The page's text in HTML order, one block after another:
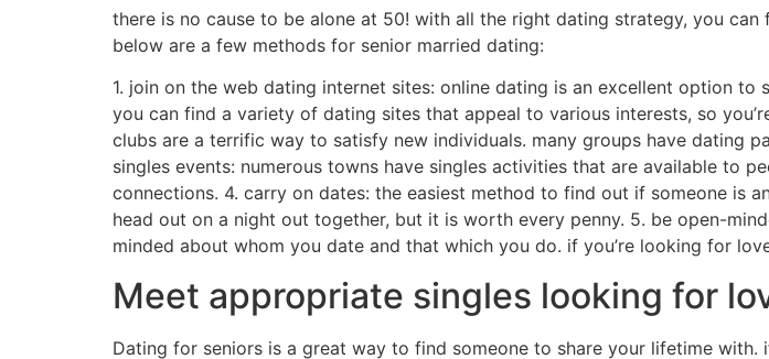
there is no cause to be alone at 50! with all the right dating strategy, you
below are a few methods for senior married dating:
1. join on the web dating internet sites: online dating is an excellent option
you can find a variety of dating sites that appeal to various interests, so
clubs are a terrific way to satisfy new individuals. many groups have dating
singles events: numerous towns have singles activities that are available to
connections. 4. carry on dates: the easiest method to find out if someone is
head out on a night out together, but it is worth every penny. 5. be open-
minded about whom you date and that which you do. if you’re looking for
Meet appropriate singles looking for
Dating for seniors is a great way to find someone to share your lifetime with.